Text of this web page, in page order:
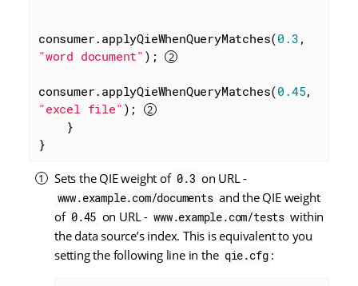
consumer.applyQieWhenQueryMatches(0.3
"word document" );
consumer.applyQieWhenQueryMatches(0.45
"excel file" );
}
Sets the QIE weight of 0.3 on URL -
www.example.com/documents and the QIE weight
of 0.45 on URL - www.example.com/tests within
the data source’s index. This is equivalent to you
setting the following line in the qie.cfg :